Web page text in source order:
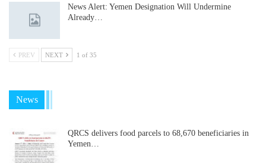
News Alert: Yemen Designation Will Undermine
Already…
PREV NEXT 1 of 35
News
QRCS delivers food parcels to 68,670 beneficiaries in
Yemen…